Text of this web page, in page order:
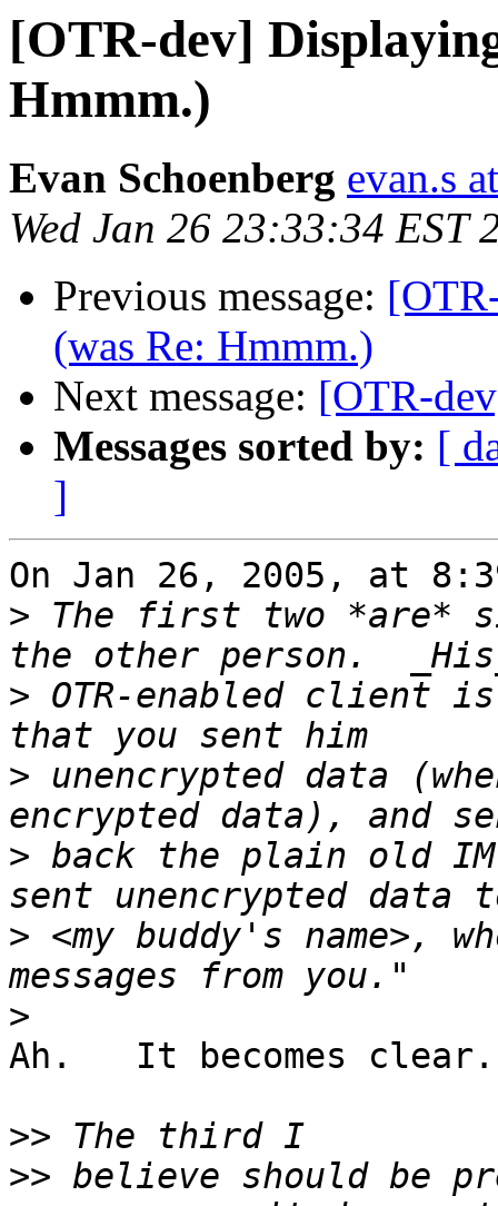
[OTR-dev]
Hmmm.)
Evan Schoenberg evan.s
Wed Jan 26 23:33:34 EST
Previous message:
(was Re: Hmmm.)
Next message: [OTR-
Messages sorted by: [
]
On Jan 26, 2005, at
> The first two *are*
> OTR-enabled client
> unencrypted data
> back the plain old IM
> <my buddy's name>,
>
Ah.   It becomes
>>
>> believe should be